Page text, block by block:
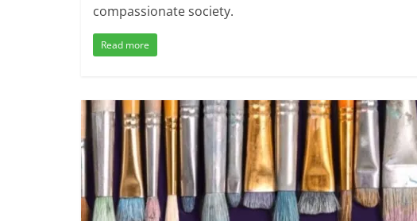
compassionate society.
Read more